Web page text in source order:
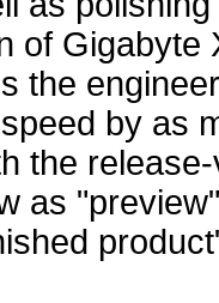
of
the
by as
the
as